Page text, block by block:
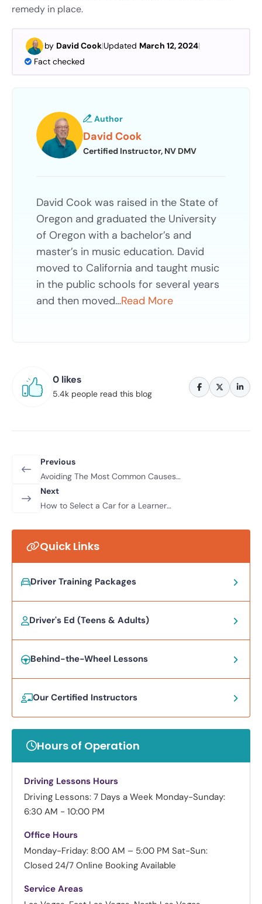
remedy in place.
by David Cook|Updated March 12, 2024|
Fact checked
Author
David Cook
Certified Instructor, NV DMV
David Cook was raised in the State of
Oregon and graduated the University
of Oregon with a bachelor’s and
master’s in music education. David
moved to California and taught music
in the public schools for several years
and then moved…Read More
0 likes
5.4k people read this blog
Previous
Avoiding The Most Common Causes
Of Road Traffic Accidents
Next
How to Select a Car for a Learner
Quick Links
Driver Training Packages
Driver's Ed (Teens & Adults)
Behind-the-Wheel Lessons
Our Certified Instructors
Hours of Operation
Driving Lessons Hours
Driving Lessons: 7 Days a Week Monday-Sunday:
6:30 AM - 10:00 PM
Office Hours
Monday-Friday: 8:00 AM – 5:00 PM Sat-Sun:
Closed 24/7 Online Booking Available
Service Areas